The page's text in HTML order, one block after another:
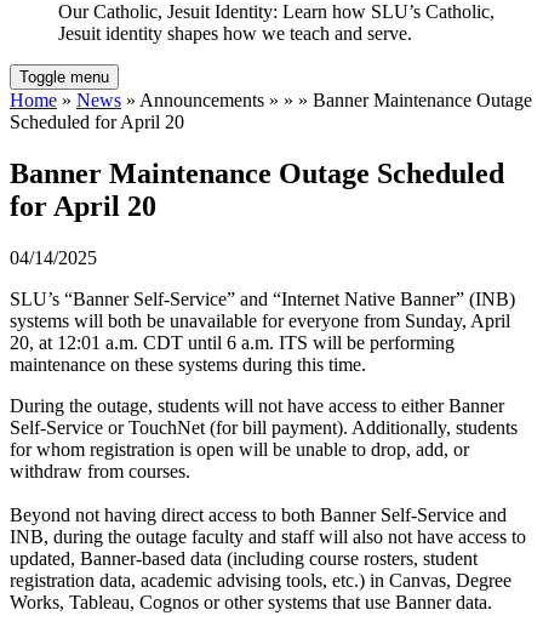
Our Catholic, Jesuit Identity: Learn how SLU’s Catholic,
Jesuit identity shapes how we teach and serve.
Toggle menu
Home » News » Announcements » » » Banner Maintenance Outage
Scheduled for April 20
Banner Maintenance Outage Scheduled
for April 20
04/14/2025
SLU’s “Banner Self-Service” and “Internet Native Banner” (INB)
systems will both be unavailable for everyone from Sunday, April
20, at 12:01 a.m. CDT until 6 a.m. ITS will be performing
maintenance on these systems during this time.
During the outage, students will not have access to either Banner
Self-Service or TouchNet (for bill payment). Additionally, students
for whom registration is open will be unable to drop, add, or
withdraw from courses.
Beyond not having direct access to both Banner Self-Service and
INB, during the outage faculty and staff will also not have access to
updated, Banner-based data (including course rosters, student
registration data, academic advising tools, etc.) in Canvas, Degree
Works, Tableau, Cognos or other systems that use Banner data.